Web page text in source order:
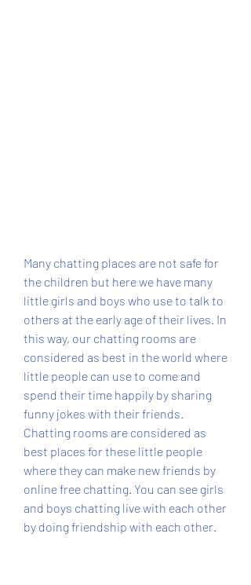
Many chatting places are not safe for
the children but here we have many
little girls and boys who use to talk to
others at the early age of their lives. In
this way, our chatting rooms are
considered as best in the world where
little people can use to come and
spend their time happily by sharing
funny jokes with their friends.
Chatting rooms are considered as
best places for these little people
where they can make new friends by
online free chatting. You can see girls
and boys chatting live with each other
by doing friendship with each other.